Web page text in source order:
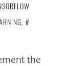
,
the